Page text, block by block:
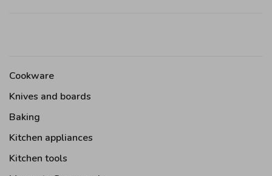
Cookware
Knives and boards
Baking
Kitchen appliances
Kitchen tools